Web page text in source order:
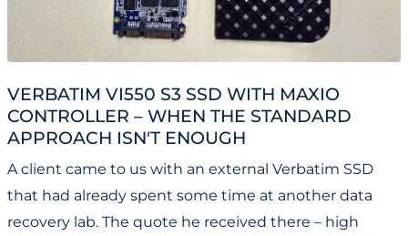
VERBATIM VI550 S3 SSD WITH MAXIO
CONTROLLER – WHEN THE STANDARD
APPROACH ISN'T ENOUGH
A client came to us with an external Verbatim SSD
that had already spent some time at another data
recovery lab. The quote he received there – high